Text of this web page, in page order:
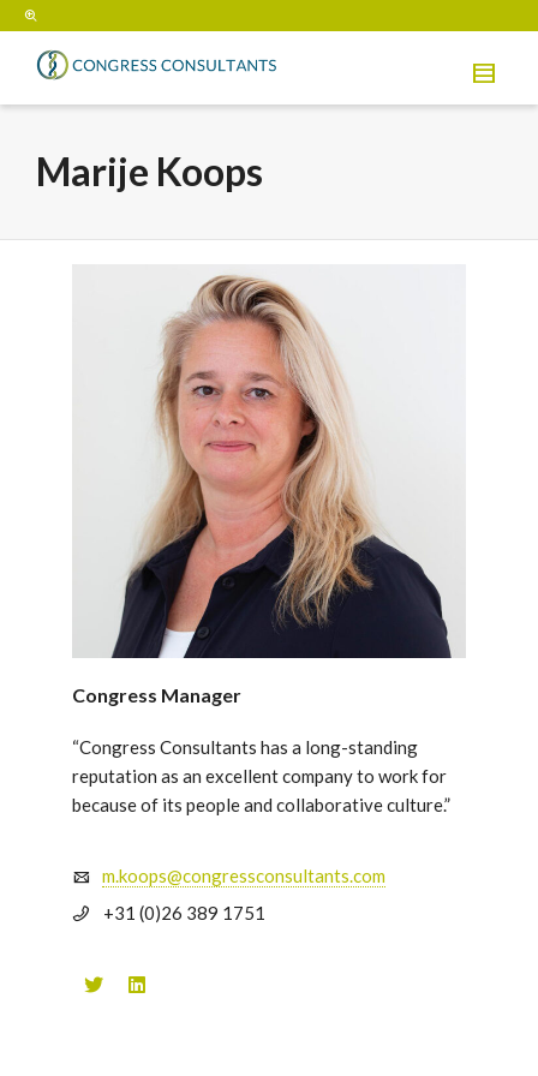
Marije Koops
Congress Manager
“Congress Consultants has a long-standing
reputation as an excellent company to work for
because of its people and collaborative culture.”
m.koops@congressconsultants.com
+31 (0)26 389 1751